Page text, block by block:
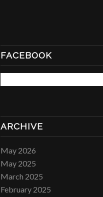
FACEBOOK
ARCHIVE
May 2026
May 2025
March 2025
February 2025